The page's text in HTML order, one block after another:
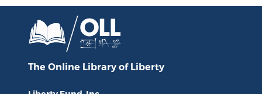
The Online Library of Liberty